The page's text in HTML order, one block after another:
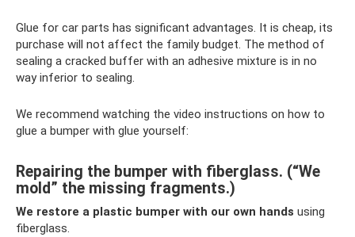
Glue for car parts has significant advantages. It is cheap, its
purchase will not affect the family budget. The method of
sealing a cracked buffer with an adhesive mixture is in no
way inferior to sealing.
We recommend watching the video instructions on how to
glue a bumper with glue yourself:
Repairing the bumper with fiberglass. (“We
mold” the missing fragments.)
We restore a plastic bumper with our own hands using
fiberglass.